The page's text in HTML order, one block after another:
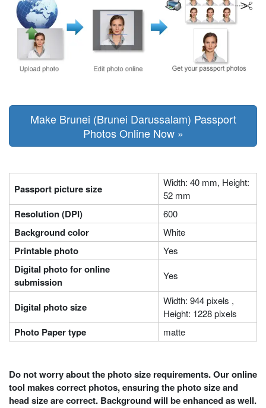
Make Brunei (Brunei Darussalam) Passport
Photos Online Now »
Passport picture size
Width: 40 mm, Height:
52 mm
Resolution (DPI) 600
Background color White
Printable photo Yes
Digital photo for online
submission
Yes
Digital photo size
Width: 944 pixels ,
Height: 1228 pixels
Photo Paper type matte
Do not worry about the photo size requirements. Our online
tool makes correct photos, ensuring the photo size and
head size are correct. Background will be enhanced as well.